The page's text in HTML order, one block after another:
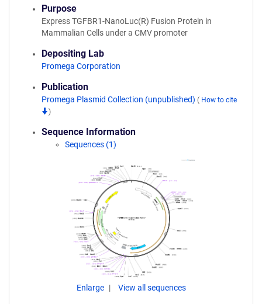
Purpose
Express TGFBR1-NanoLuc(R) Fusion Protein in
Mammalian Cells under a CMV promoter
Depositing Lab
Promega Corporation
Publication
Promega Plasmid Collection (unpublished) ( How to cite
)
Sequence Information
Sequences (1)
Enlarge View all sequences